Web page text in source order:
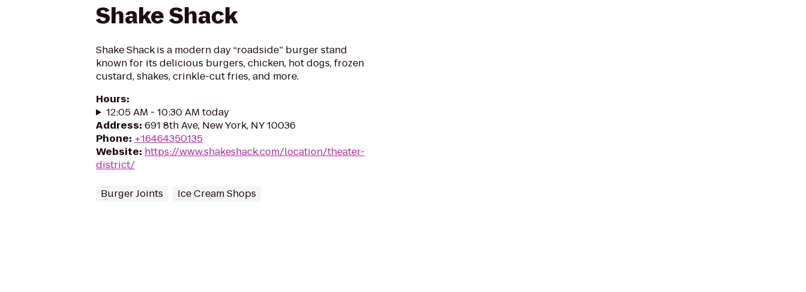
Shake Shack
Shake Shack is a modern day “roadside” burger stand
known for its delicious burgers, chicken, hot dogs, frozen
custard, shakes, crinkle-cut fries, and more.
Hours:
12:05 AM - 10:30 AM today
Address: 691 8th Ave, New York, NY 10036
Phone: +16464350135
Website: https://www.shakeshack.com/location/theater-
district/
Burger Joints Ice Cream Shops